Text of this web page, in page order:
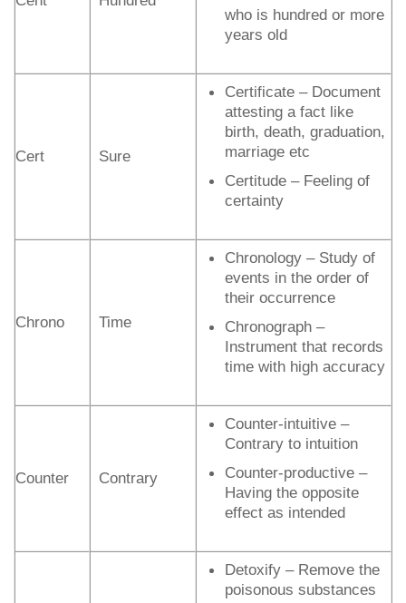
who is hundred or more
years old
Cert Sure
Certificate – Document
attesting a fact like
birth, death, graduation,
marriage etc
Certitude – Feeling of
certainty
Chrono Time
Chronology – Study of
events in the order of
their occurrence
Chronograph –
Instrument that records
time with high accuracy
Counter Contrary
Counter-intuitive –
Contrary to intuition
Counter-productive –
Having the opposite
effect as intended
Detoxify – Remove the
poisonous substances